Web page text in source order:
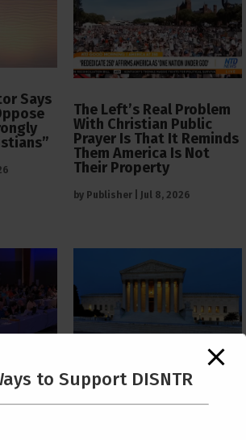
Says
The Left’s Real Problem
With Christian Public
Prayer Is That It Reminds
Them America Is Not
Their Property
by Publisher Jul 8, 2026
The Supreme Court Just
Painted a Welcome Sign
on the Citizenship
Loophole
to Support DISNTR